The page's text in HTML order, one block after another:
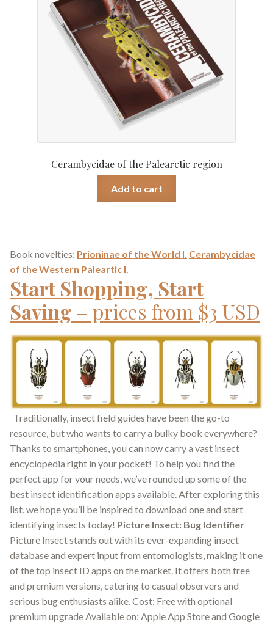
Cerambycidae of the Palearctic region
Add to cart
Book novelties: Prioninae of the World I. Cerambycidae
of the Western Paleartic I.
Start Shopping, Start
Saving – prices from $3 USD
Traditionally, insect field guides have been the go-to
resource, but who wants to carry a bulky book everywhere?
Thanks to smartphones, you can now carry a vast insect
encyclopedia right in your pocket! To help you find the
perfect app for your needs, we’ve rounded up some of the
best insect identification apps available. After exploring this
list, we hope you’ll be inspired to download one and start
identifying insects today! Picture Insect: Bug Identifier
Picture Insect stands out with its ever-expanding insect
database and expert input from entomologists, making it one
of the top insect ID apps on the market. It offers both free
and premium versions, catering to casual observers and
serious bug enthusiasts alike. Cost: Free with optional
premium upgrade Available on: Apple App Store and Google